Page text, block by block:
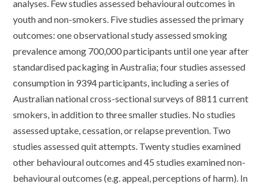
analyses. Few studies assessed behavioural outcomes in
youth and non-smokers. Five studies assessed the primary
outcomes: one observational study assessed smoking
prevalence among 700,000 participants until one year after
standardised packaging in Australia; four studies assessed
consumption in 9394 participants, including a series of
Australian national cross-sectional surveys of 8811 current
smokers, in addition to three smaller studies. No studies
assessed uptake, cessation, or relapse prevention. Two
studies assessed quit attempts. Twenty studies examined
other behavioural outcomes and 45 studies examined non-
behavioural outcomes (e.g. appeal, perceptions of harm). In